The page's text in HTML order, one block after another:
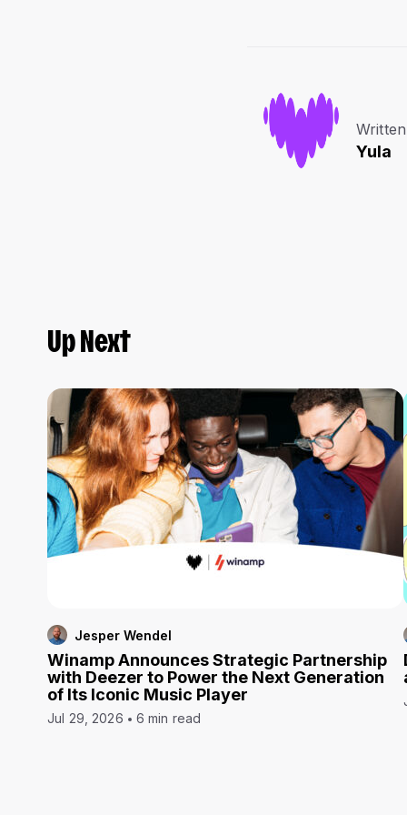
Yula
Up Next
Jesper Wendel
Winamp Announces Strategic Partnership
with Deezer to Power the Next Generation
of Its Iconic Music Player
Jul 29, 2026 6 min read